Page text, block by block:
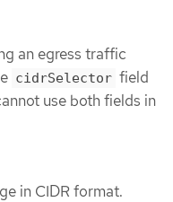
an egress traffic
cidrSelector field
use both fields in
in CIDR format.